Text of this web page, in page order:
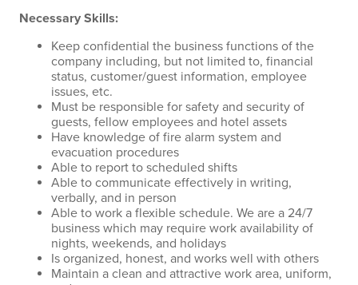
Necessary Skills:
Keep confidential the business functions of the
company including, but not limited to, financial
status, customer/guest information, employee
issues, etc.
Must be responsible for safety and security of
guests, fellow employees and hotel assets
Have knowledge of fire alarm system and
evacuation procedures
Able to report to scheduled shifts
Able to communicate effectively in writing,
verbally, and in person
Able to work a flexible schedule. We are a 24/7
business which may require work availability of
nights, weekends, and holidays
Is organized, honest, and works well with others
Maintain a clean and attractive work area, uniform,